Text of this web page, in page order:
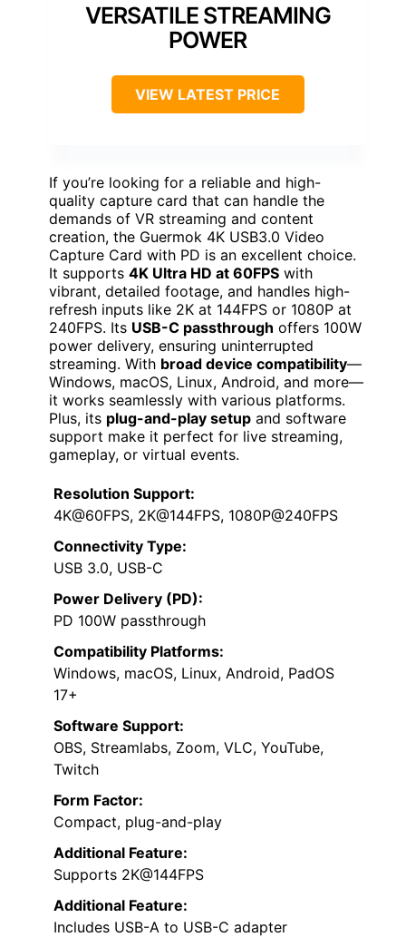
VERSATILE STREAMING
POWER
VIEW LATEST PRICE
If you’re looking for a reliable and high-
quality capture card that can handle the
demands of VR streaming and content
creation, the Guermok 4K USB3.0 Video
Capture Card with PD is an excellent choice.
It supports 4K Ultra HD at 60FPS with
vibrant, detailed footage, and handles high-
refresh inputs like 2K at 144FPS or 1080P at
240FPS. Its USB-C passthrough offers 100W
power delivery, ensuring uninterrupted
streaming. With broad device compatibility—
Windows, macOS, Linux, Android, and more—
it works seamlessly with various platforms.
Plus, its plug-and-play setup and software
support make it perfect for live streaming,
gameplay, or virtual events.
Resolution Support:
4K@60FPS, 2K@144FPS, 1080P@240FPS
Connectivity Type:
USB 3.0, USB-C
Power Delivery (PD):
PD 100W passthrough
Compatibility Platforms:
Windows, macOS, Linux, Android, PadOS
17+
Software Support:
OBS, Streamlabs, Zoom, VLC, YouTube,
Twitch
Form Factor:
Compact, plug-and-play
Additional Feature:
Supports 2K@144FPS
Additional Feature:
Includes USB-A to USB-C adapter